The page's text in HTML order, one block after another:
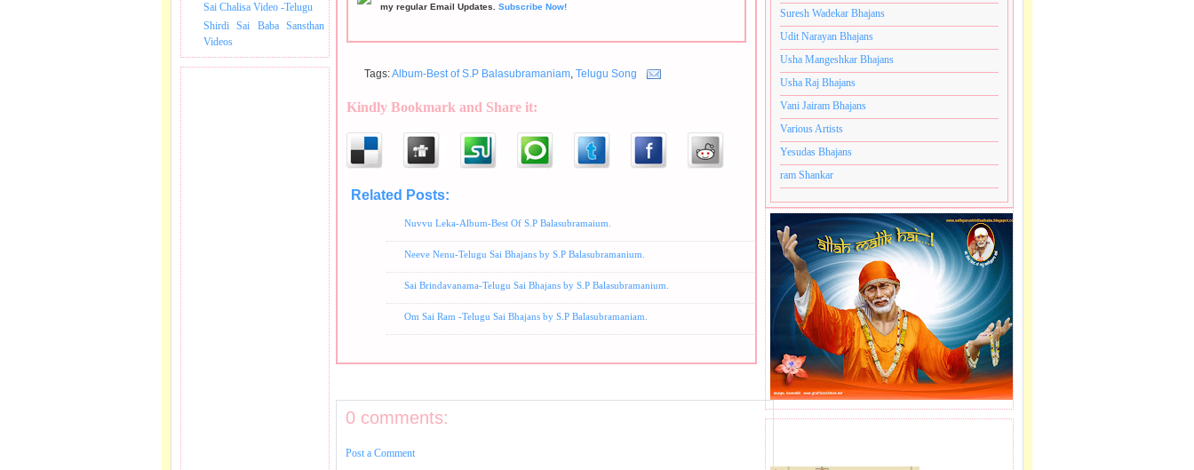
Sai Chalisa Video -Telugu
Shirdi Sai Baba Sansthan
Videos
my regular Email Updates. Subscribe Now!
Tags:Album-Best of S.P Balasubramaniam, Telugu Song
Kindly Bookmark and Share it:
Related Posts:
Nuvvu Leka-Album-Best Of S.P Balasubramaium.
Neeve Nenu-Telugu Sai Bhajans by S.P Balasubramanium.
Sai Brindavanama-Telugu Sai Bhajans by S.P Balasubramanium.
Om Sai Ram -Telugu Sai Bhajans by S.P Balasubramaniam.
0 comments:
Post a Comment
Suresh Wadekar Bhajans
Udit Narayan Bhajans
Usha Mangeshkar Bhajans
Usha Raj Bhajans
Vani Jairam Bhajans
Various Artists
Yesudas Bhajans
ram Shankar